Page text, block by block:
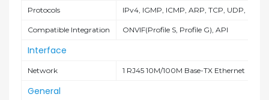
Protocols IPv4, IGMP, ICMP, ARP, TCP, UDP,
Compatible Integration ONVIF(Profile S, Profile G), API
Interface
Network 1 RJ45 10M/100M Base-TX Ethernet
General